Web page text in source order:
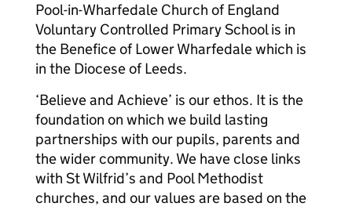
Pool-in-Wharfedale Church of England
Voluntary Controlled Primary School is in
the Benefice of Lower Wharfedale which is
in the Diocese of Leeds.
‘Believe and Achieve’ is our ethos. It is the
foundation on which we build lasting
partnerships with our pupils, parents and
the wider community. We have close links
with St Wilfrid’s and Pool Methodist
churches, and our values are based on the